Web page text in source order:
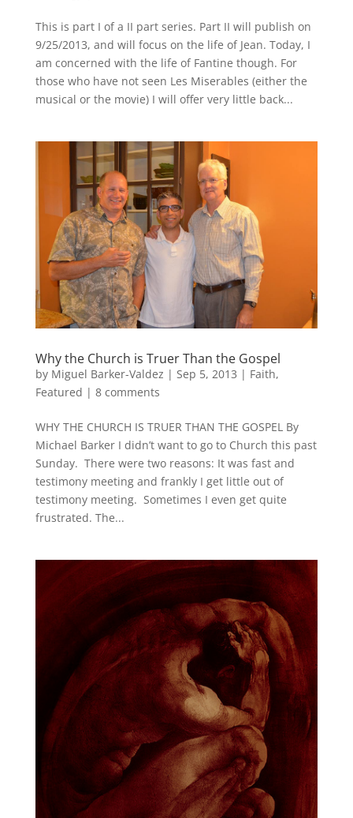
This is part I of a II part series. Part II will publish on
9/25/2013, and will focus on the life of Jean. Today, I
am concerned with the life of Fantine though. For
those who have not seen Les Miserables (either the
musical or the movie) I will offer very little back...
Why the Church is Truer Than the Gospel
by Miguel Barker-Valdez | Sep 5, 2013 | Faith,
Featured | 8 comments
WHY THE CHURCH IS TRUER THAN THE GOSPEL By
Michael Barker I didn’t want to go to Church this past
Sunday. There were two reasons: It was fast and
testimony meeting and frankly I get little out of
testimony meeting. Sometimes I even get quite
frustrated. The...